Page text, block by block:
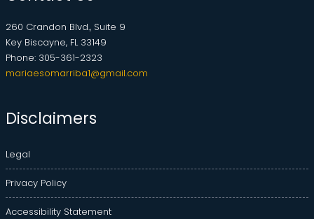
260 Crandon Blvd., Suite 9
Key Biscayne, FL 33149
Phone: 305-361-2323
mariaesomarriba1@gmail.com
Disclaimers
Legal
Privacy Policy
Accessibility Statement